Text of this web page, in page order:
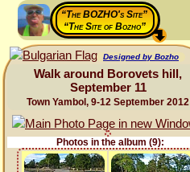
“The BOZHO's Site”
“The Site of Bozho”
Designed by Bozho
Walk around Borovets hill,
September 11
Town Yambol, 9-12 September 2012
Photos in the album (9):